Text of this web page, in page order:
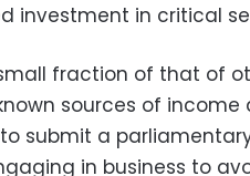
investment in critical
fraction of that of
sources of
submit a
in business to